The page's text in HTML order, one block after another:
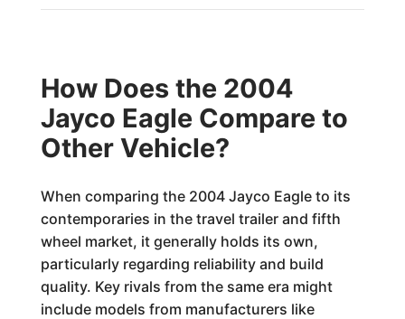
How Does the 2004
Jayco Eagle Compare to
Other Vehicle?
When comparing the 2004 Jayco Eagle to its
contemporaries in the travel trailer and fifth
wheel market, it generally holds its own,
particularly regarding reliability and build
quality. Key rivals from the same era might
include models from manufacturers like